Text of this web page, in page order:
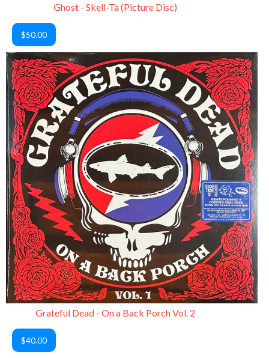
Ghost - Skell-Ta (Picture Disc)
$50.00
Grateful Dead - On a Back Porch Vol. 2
$40.00